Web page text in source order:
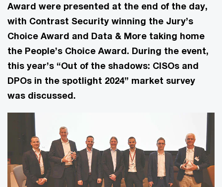
Award were presented at the end of the day,
with Contrast Security winning the Jury’s
Choice Award and Data & More taking home
the People’s Choice Award. During the event,
this year’s “Out of the shadows: CISOs and
DPOs in the spotlight 2024” market survey
was discussed.